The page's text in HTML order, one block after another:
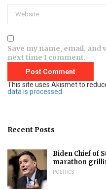
Save my name, email,
next time I comment.
This site uses Akismet to
data is processed.
Recent Posts
Biden Chief of
marathon
POLITICS